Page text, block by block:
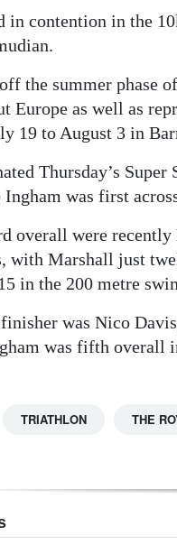
in contention in the
the summer phase
Europe as well as
19 to August 3 in
Thursday’s
Ingham was first
overall were
with Marshall just
in the 200 metre
was Nico
was fifth overall
TRIATHLON THE